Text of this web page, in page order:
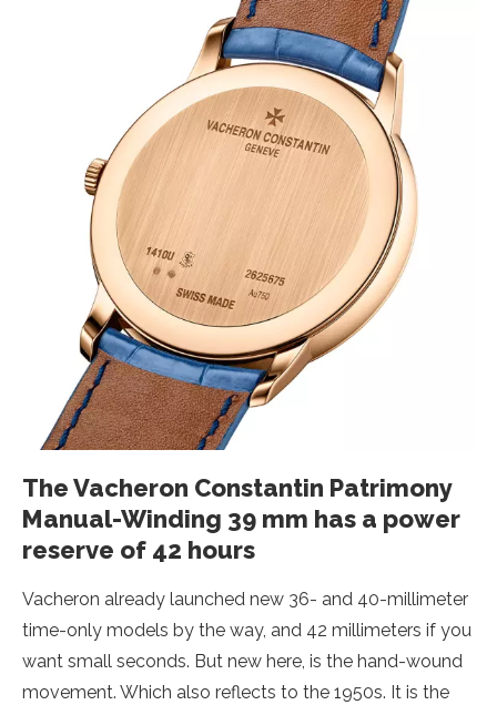
The Vacheron Constantin Patrimony
Manual-Winding 39 mm has a power
reserve of 42 hours
Vacheron already launched new 36- and 40-millimeter
time-only models by the way, and 42 millimeters if you
want small seconds. But new here, is the hand-wound
movement. Which also reflects to the 1950s. It is the